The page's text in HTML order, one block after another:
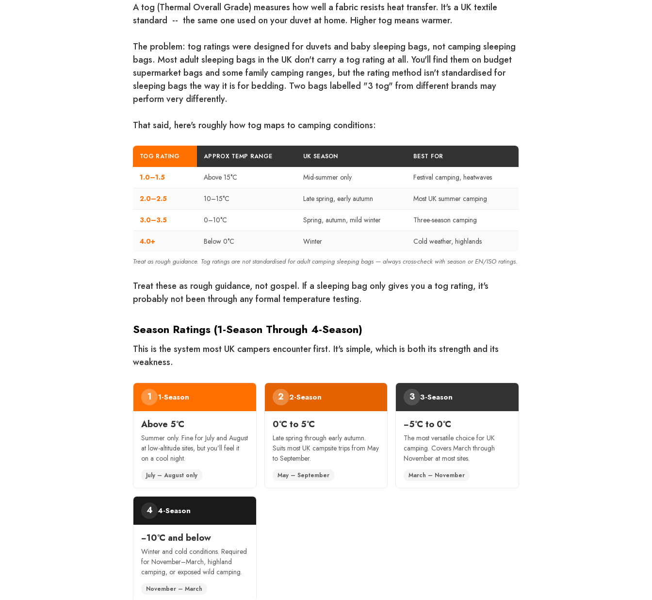
A tog (Thermal Overall Grade) measures how well a fabric resists heat transfer. It's a UK textile
standard -- the same one used on your duvet at home. Higher tog means warmer.
The problem: tog ratings were designed for duvets and baby sleeping bags, not camping sleeping
bags. Most adult sleeping bags in the UK don't carry a tog rating at all. You'll find them on budget
supermarket bags and some family camping ranges, but the rating method isn't standardised for
sleeping bags the way it is for bedding. Two bags labelled "3 tog" from different brands may
perform very differently.
That said, here's roughly how tog maps to camping conditions:
TOG RATING APPROX TEMP RANGE UK SEASON BEST FOR
1.0–1.5 Above 15°C Mid-summer only Festival camping, heatwaves
2.0–2.5 10–15°C Late spring, early autumn Most UK summer camping
3.0–3.5 0–10°C Spring, autumn, mild winter Three-season camping
4.0+ Below 0°C Winter Cold weather, highlands
Treat as rough guidance. Tog ratings are not standardised for adult camping sleeping bags — always cross-check with season or EN/ISO ratings.
Treat these as rough guidance, not gospel. If a sleeping bag only gives you a tog rating, it's
probably not been through any formal temperature testing.
Season Ratings (1-Season Through 4-Season)
This is the system most UK campers encounter first. It's simple, which is both its strength and its
weakness.
1 1-Season
Above 5°C
Summer only. Fine for July and August
at low-altitude sites, but you’ll feel it
on a cool night.
July – August only
2 2-Season
0°C to 5°C
Late spring through early autumn.
Suits most UK campsite trips from May
to September.
May – September
3 3-Season
−5°C to 0°C
The most versatile choice for UK
camping. Covers March through
November at most sites.
March – November
4 4-Season
−10°C and below
Winter and cold conditions. Required
for November–March, highland
camping, or exposed wild camping.
November – March